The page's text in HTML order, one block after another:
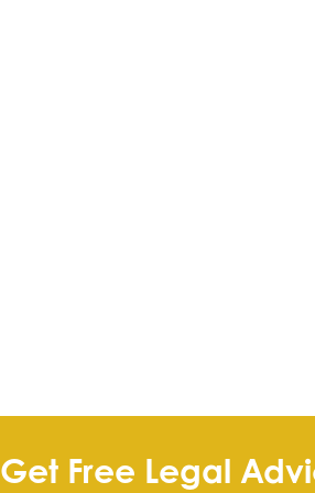
Get Free Legal